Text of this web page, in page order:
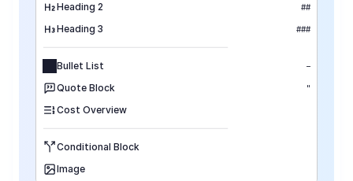
Heading 2 ##
Heading 3 ###
Bullet List –
Quote Block "
Cost Overview
Conditional Block
Image